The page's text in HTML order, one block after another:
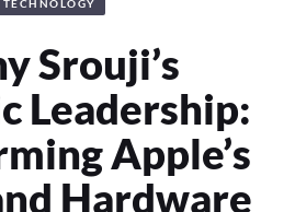
TECHNOLOGY
Srouji’s
Leadership:
Apple’s
Hardware